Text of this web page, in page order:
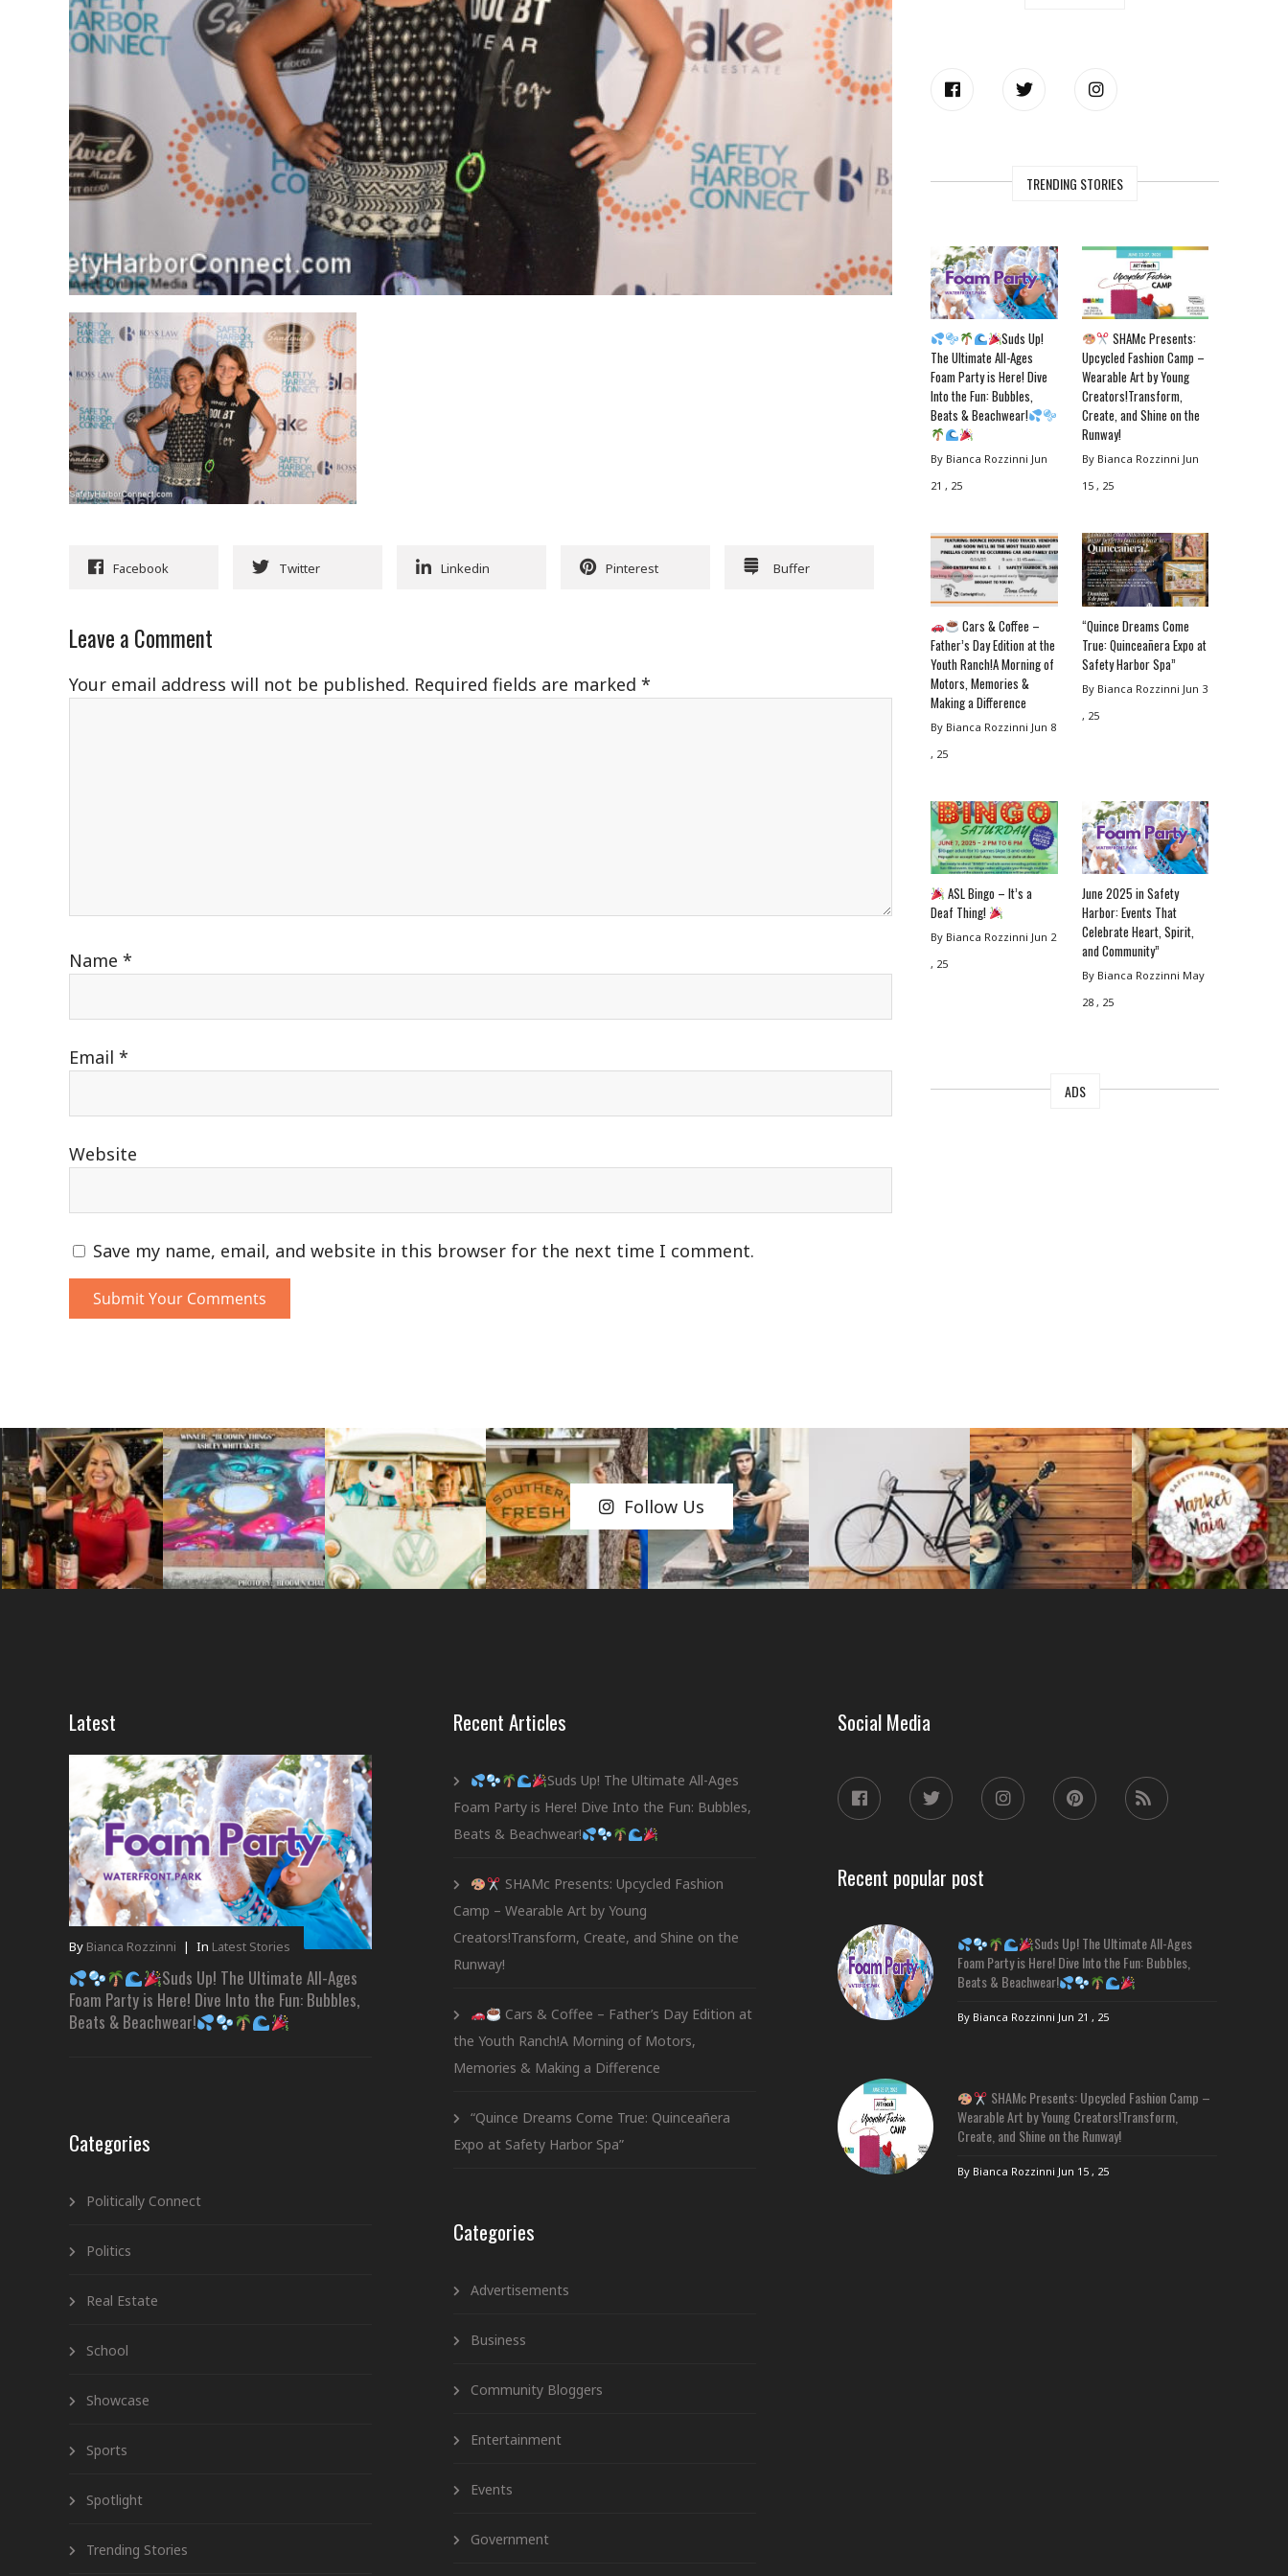
Facebook Twitter Linkedin Pinterest Buffer
Leave a Comment
Your email address will not be published. Required fields are marked *
Name *
Email *
Website
Save my name, email, and website in this browser for the next time I comment.
TRENDING STORIES
Suds Up!
The Ultimate All-Ages
Foam Party is Here! Dive
Into the Fun: Bubbles,
Beats & Beachwear!
By Bianca Rozzinni Jun
21 , 25
SHAMc Presents:
Upcycled Fashion Camp –
Wearable Art by Young
Creators!Transform,
Create, and Shine on the
Runway!
By Bianca Rozzinni Jun
15 , 25
Cars & Coffee –
Father’s Day Edition at the
Youth Ranch!A Morning of
Motors, Memories &
Making a Difference
By Bianca Rozzinni Jun 8
, 25
“Quince Dreams Come
True: Quinceañera Expo at
Safety Harbor Spa”
By Bianca Rozzinni Jun 3
, 25
ASL Bingo – It’s a
Deaf Thing!
By Bianca Rozzinni Jun 2
, 25
June 2025 in Safety
Harbor: Events That
Celebrate Heart, Spirit,
and Community”
By Bianca Rozzinni May
28 , 25
ADS
Follow Us
Latest
By Bianca Rozzinni | In Latest Stories
Suds Up! The Ultimate All-Ages
Foam Party is Here! Dive Into the Fun: Bubbles,
Beats & Beachwear!
Categories
Politically Connect
Politics
Real Estate
School
Showcase
Sports
Spotlight
Trending Stories
Recent Articles
Suds Up! The Ultimate All-Ages
Foam Party is Here! Dive Into the Fun: Bubbles,
Beats & Beachwear!
SHAMc Presents: Upcycled Fashion
Camp – Wearable Art by Young
Creators!Transform, Create, and Shine on the
Runway!
Cars & Coffee – Father’s Day Edition at
the Youth Ranch!A Morning of Motors,
Memories & Making a Difference
“Quince Dreams Come True: Quinceañera
Expo at Safety Harbor Spa”
Categories
Advertisements
Business
Community Bloggers
Entertainment
Events
Government
Social Media
Recent popular post
Suds Up! The Ultimate All-Ages
Foam Party is Here! Dive Into the Fun: Bubbles,
Beats & Beachwear!
By Bianca Rozzinni Jun 21 , 25
SHAMc Presents: Upcycled Fashion Camp –
Wearable Art by Young Creators!Transform,
Create, and Shine on the Runway!
By Bianca Rozzinni Jun 15 , 25